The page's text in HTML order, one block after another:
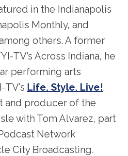
in the Indianapolis
Monthly, and
others. A former
TV’s Across Indiana, he
performing arts
Life. Style. Live!.
and producer of the
with Tom Alvarez, part
Network
City Broadcasting.